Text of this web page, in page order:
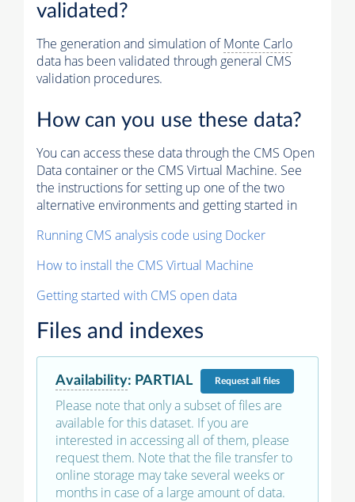
validated?
The generation and simulation ofMonte Carlo
data has been validated through general CMS
validation procedures.
How can you use these data?
You can access these data through the CMS Open
Data container or the CMS Virtual Machine. See
the instructions for setting up one of the two
alternative environments and getting started in
Running CMS analysis code using Docker
How to install the CMS Virtual Machine
Getting started with CMS open data
Files and indexes
Availability: PARTIAL Requestall files
Please note that only a subset of files are
available for this dataset. If you are
interested in accessing all of them, please
request them. Note that the file transfer to
online storage may take several weeks or
months in case of a large amount of data.